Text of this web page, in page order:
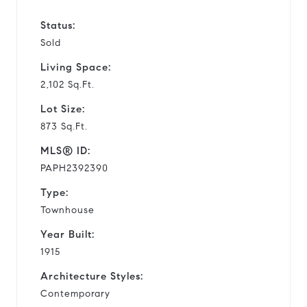
Status:
Sold
Living Space:
2,102 Sq.Ft.
Lot Size:
873 Sq.Ft.
MLS® ID:
PAPH2392390
Type:
Townhouse
Year Built:
1915
Architecture Styles:
Contemporary